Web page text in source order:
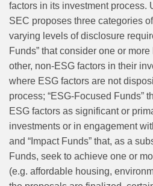
factors in its investment process.
SEC proposes three categories
varying levels of disclosure
Funds” that consider one or
other, non-ESG factors in their
where ESG factors are not
process; “ESG-Focused Funds”
ESG factors as significant or
investments or in engagement
and “Impact Funds” that, as a
Funds, seek to achieve one or
(e.g. affordable housing,